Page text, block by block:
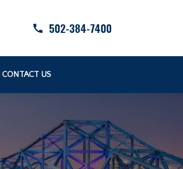
502-384-7400
CONTACT US